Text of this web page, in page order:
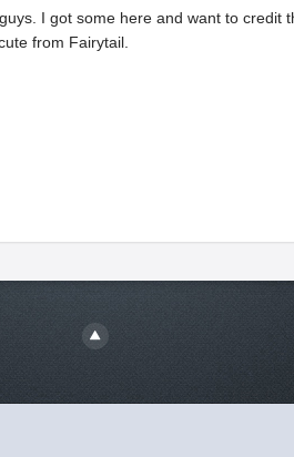
I got some here and want to credit
from Fairytail.